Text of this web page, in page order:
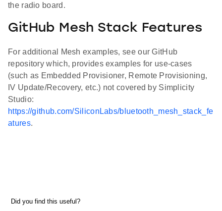
the radio board.
GitHub Mesh Stack Features
For additional Mesh examples, see our GitHub
repository which, provides examples for use-cases
(such as Embedded Provisioner, Remote Provisioning,
IV Update/Recovery, etc.) not covered by Simplicity
Studio:
https://github.com/SiliconLabs/bluetooth_mesh_stack_fe
atures.